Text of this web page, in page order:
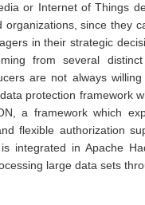
or Internet of Things
since they
in their strategic
from several
are not always
protection framework
a framework which
flexible authorization
integrated in Apache
large data sets